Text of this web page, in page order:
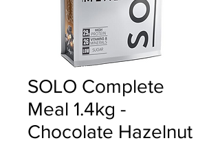
SOLO Complete
Meal 1.4kg -
Chocolate Hazelnut